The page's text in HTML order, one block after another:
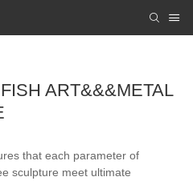
ART&&&METAL
that each parameter of
sculpture meet ultimate